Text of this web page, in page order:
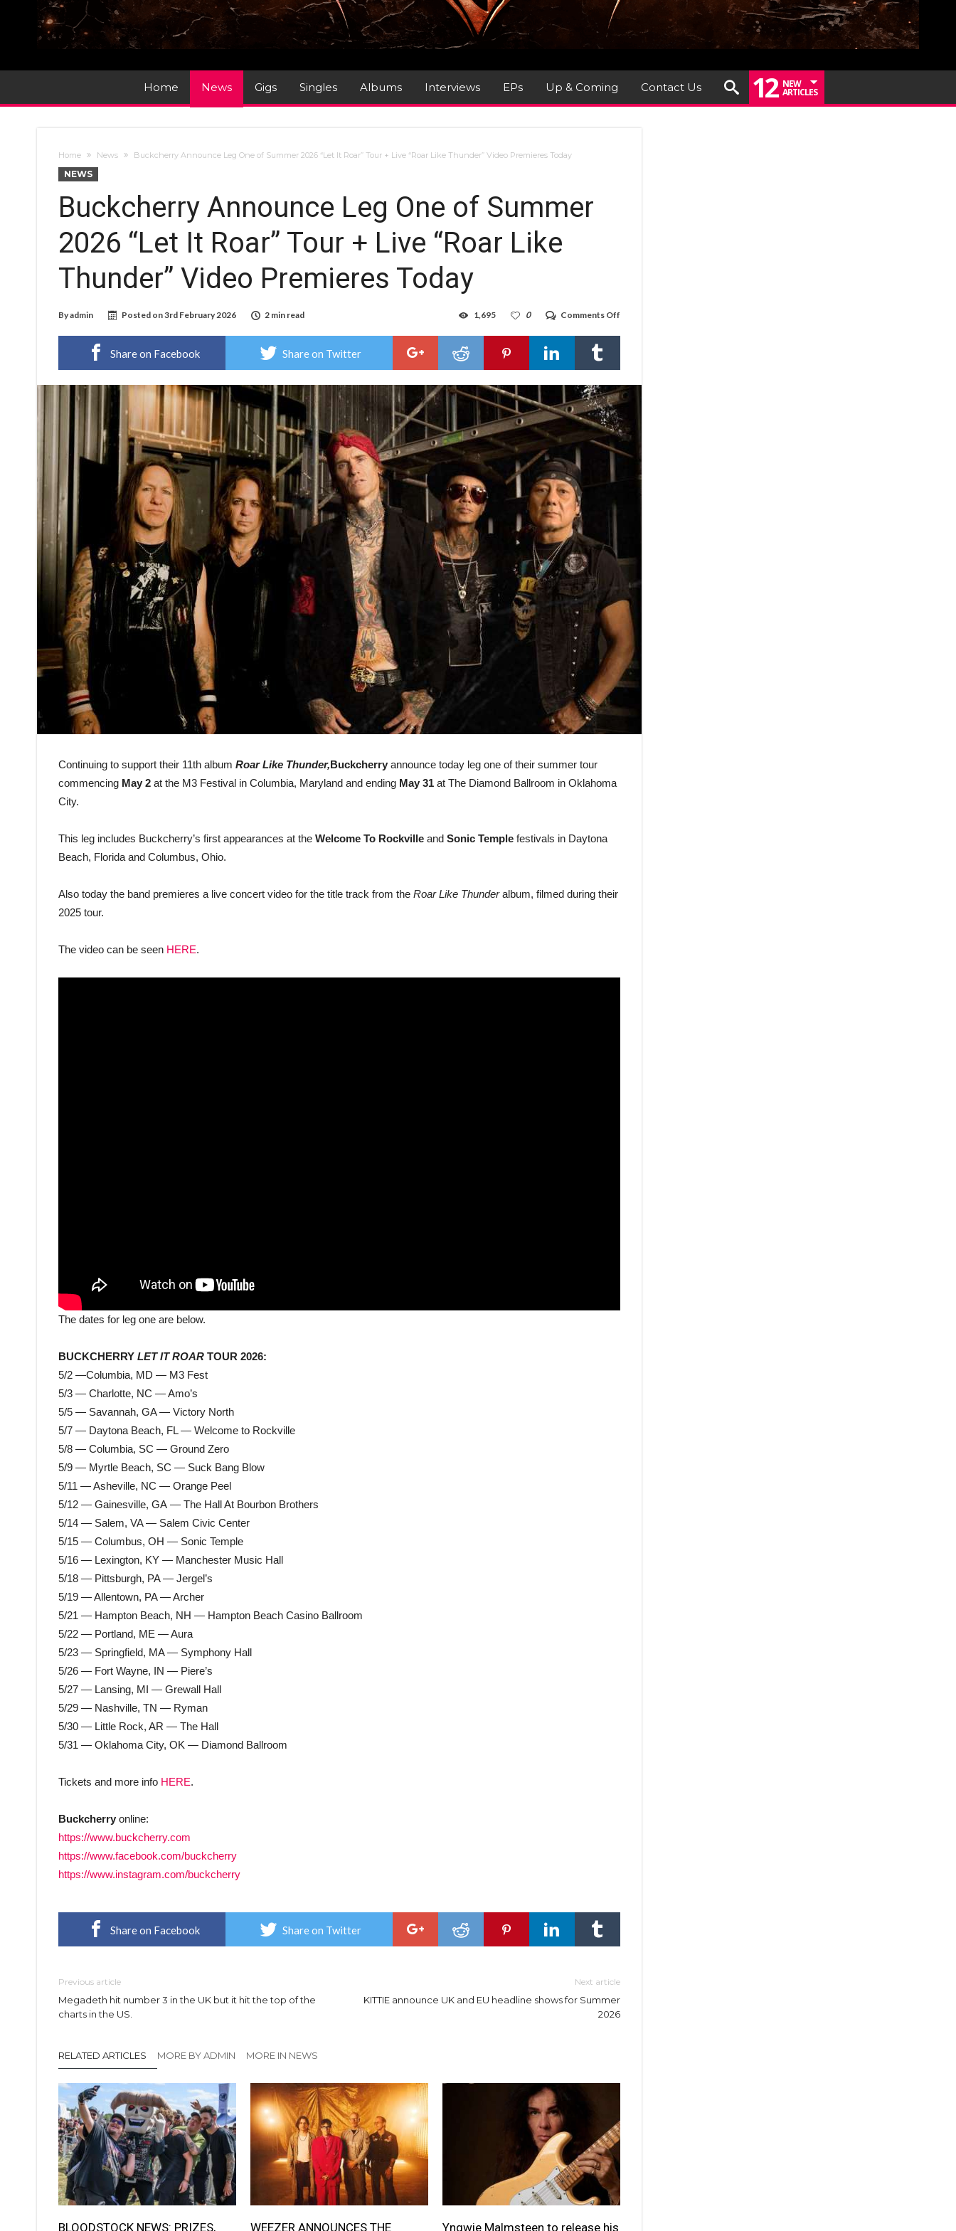
Home News Gigs Singles Albums Interviews EPs Up & Coming Contact Us 12 NEW
ARTICLES
Home News Buckcherry Announce Leg One of Summer 2026 “Let It Roar” Tour + Live “Roar Like Thunder” Video Premieres Today
NEWS
Buckcherry Announce Leg One of Summer
2026 “Let It Roar” Tour + Live “Roar Like
Thunder” Video Premieres Today
Byadmin Posted on3rd February 2026 2 min read Comments Off
Announce
of
Summer
2026
“Let
It
Roar”
Tour
+
“Roar
0
1,695
Share on Facebook Share on Twitter
Continuing to support their 11th album Roar Like Thunder,Buckcherry announce today leg one of their summer tour
commencing May 2 at the M3 Festival in Columbia, Maryland and ending May 31 at The Diamond Ballroom in Oklahoma
City.
This leg includes Buckcherry’s first appearances at the Welcome To Rockville and Sonic Temple festivals in Daytona
Beach, Florida and Columbus, Ohio.
Also today the band premieres a live concert video for the title track from the Roar Like Thunderalbum, filmed during their
2025 tour.
The video can be seen HERE.
The dates for leg one are below.
BUCKCHERRY LET IT ROAR TOUR 2026:
5/2 —Columbia, MD — M3 Fest
5/3 — Charlotte, NC — Amo’s
5/5 — Savannah, GA — Victory North
5/7 — Daytona Beach, FL — Welcome to Rockville
5/8 — Columbia, SC — Ground Zero
5/9 — Myrtle Beach, SC — Suck Bang Blow
5/11 — Asheville, NC — Orange Peel
5/12 — Gainesville, GA — The Hall At Bourbon Brothers
5/14 — Salem, VA — Salem Civic Center
5/15 — Columbus, OH — Sonic Temple
5/16 — Lexington, KY — Manchester Music Hall
5/18 — Pittsburgh, PA — Jergel’s
5/19 — Allentown, PA — Archer
5/21 — Hampton Beach, NH — Hampton Beach Casino Ballroom
5/22 — Portland, ME — Aura
5/23 — Springfield, MA — Symphony Hall
5/26 — Fort Wayne, IN — Piere’s
5/27 — Lansing, MI — Grewall Hall
5/29 — Nashville, TN — Ryman
5/30 — Little Rock, AR — The Hall
5/31 — Oklahoma City, OK — Diamond Ballroom
Tickets and more info HERE.
Buckcherry online:
https://www.buckcherry.com
https://www.facebook.com/buckcherry
https://www.instagram.com/buckcherry
Share on Facebook Share on Twitter
Previous article
Megadeth hit number 3 in the UK but it hit the top of the
charts in the US.
Next article
KITTIE announce UK and EU headline shows for Summer
2026
RELATED ARTICLES MORE BY ADMIN MORE IN NEWS
BLOODSTOCK NEWS: PRIZES, WEEZER ANNOUNCES THE Yngwie Malmsteen to release his